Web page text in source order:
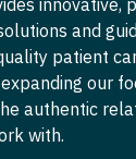
-
-
-
and
patient
our
authentic
with.